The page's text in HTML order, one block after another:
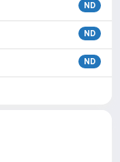
ND
ND
ND